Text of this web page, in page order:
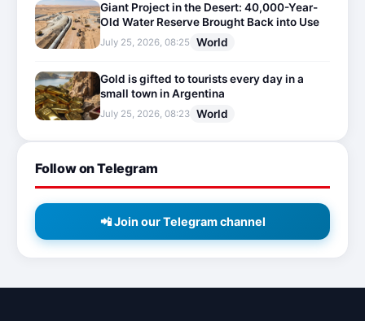
Giant Project in the Desert: 40,000-Year-
Old Water Reserve Brought Back into Use
July 25, 2026, 08:25 World
Gold is gifted to tourists every day in a
small town in Argentina
July 25, 2026, 08:23 World
Follow on Telegram
📲 Join our Telegram channel